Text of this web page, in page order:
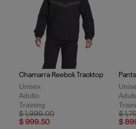
Chamarra Reebok Tracktop
Unisex
Adulto
Training
Price reduced from
$ 1,999.00to
$ 999.50
Price
$
$